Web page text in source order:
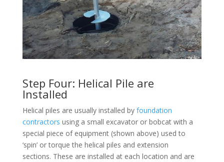
Step Four: Helical Pile are
Installed
Helical piles are usually installed by foundation
contractors using a small excavator or bobcat with a
special piece of equipment (shown above) used to
‘spin’ or torque the helical piles and extension
sections. These are installed at each location and are